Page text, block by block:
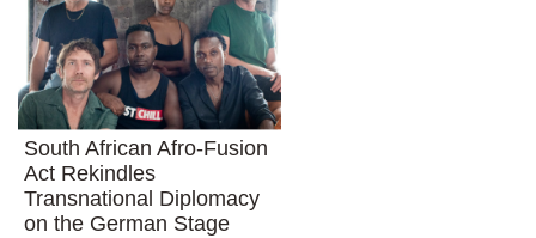
South African Afro-Fusion
Act Rekindles
Transnational Diplomacy
on the German Stage